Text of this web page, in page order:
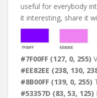
useful for everybody
it interesting, share it
#7F00FF (127, 0, 255)
#EE82EE (238, 130,
#8B00FF (139, 0, 255)
#53357D (83, 53, 125)